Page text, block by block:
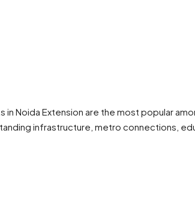
Noida Extension are the most popular
infrastructure, metro connections,